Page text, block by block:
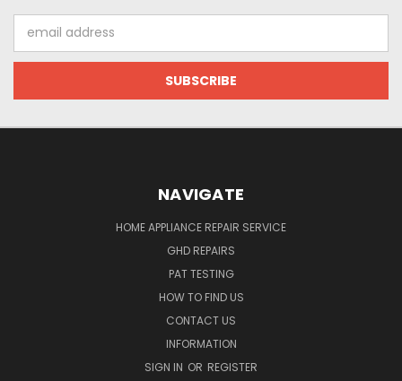
Address
NAVIGATE
HOME APPLIANCE REPAIR SERVICE
GHD REPAIRS
PAT TESTING
HOW TO FIND US
CONTACT US
INFORMATION
SIGN IN OR REGISTER